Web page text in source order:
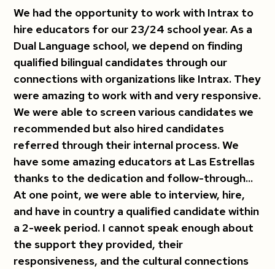
We had the opportunity to work with Intrax to
hire educators for our 23/24 school year. As a
Dual Language school, we depend on finding
qualified bilingual candidates through our
connections with organizations like Intrax. They
were amazing to work with and very responsive.
We were able to screen various candidates we
recommended but also hired candidates
referred through their internal process. We
have some amazing educators at Las Estrellas
thanks to the dedication and follow-through...
At one point, we were able to interview, hire,
and have in country a qualified candidate within
a 2-week period. I cannot speak enough about
the support they provided, their
responsiveness, and the cultural connections